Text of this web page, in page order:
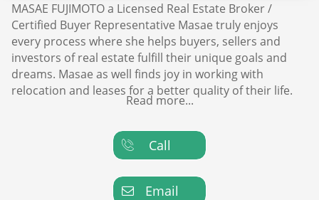
MASAE FUJIMOTO a Licensed Real Estate Broker /
Certified Buyer Representative Masae truly enjoys
every process where she helps buyers, sellers and
investors of real estate fulfill their unique goals and
dreams. Masae as well finds joy in working with
relocation and leases for a better quality of their life.
Read more...
Call

Email
